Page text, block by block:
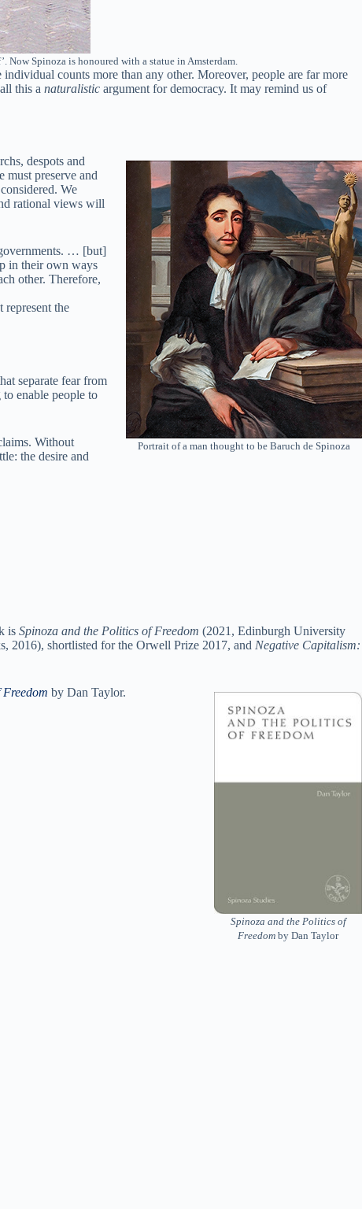
Spinoza is honoured with a statue in Amsterdam.
counts more than any other. Moreover, people are far more
this a naturalistic argument for democracy. It may remind us of
Portrait of a man thought to be Baruch de Spinoza
despots and
preserve and
We
rational views will
governments. … [but]
in their own ways
other. Therefore,
represent the
separate fear from
enable people to
Without
the desire and
is Spinoza and the Politics of Freedom (2021, Edinburgh University
2016), shortlisted for the Orwell Prize 2017, and Negative Capitalism:
Spinoza and the Politics of
Freedom by Dan Taylor
by Dan Taylor.